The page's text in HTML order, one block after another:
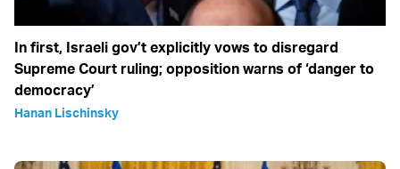
In first, Israeli gov’t explicitly vows to disregard
Supreme Court ruling; opposition warns of ‘danger to
democracy’
Hanan Lischinsky